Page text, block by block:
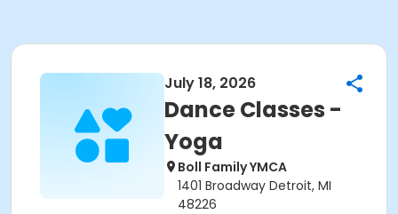
July 18, 2026
Dance Classes -
Yoga
Boll Family YMCA
1401 Broadway Detroit, MI
48226